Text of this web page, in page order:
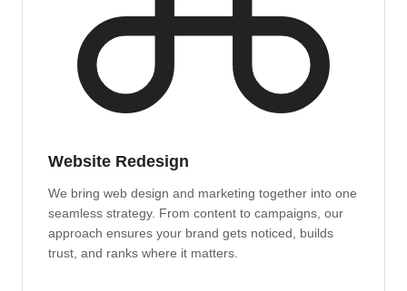
Website Redesign
We bring web design and marketing together into one
seamless strategy. From content to campaigns, our
approach ensures your brand gets noticed, builds
trust, and ranks where it matters.